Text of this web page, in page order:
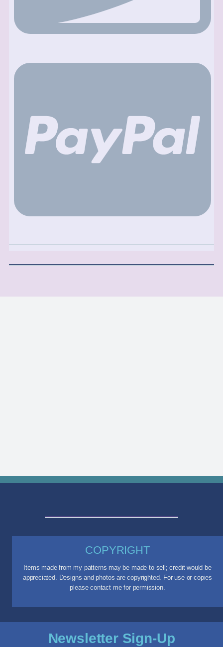
COPYRIGHT
Items made from my patterns may be made to sell; credit would be
appreciated. Designs and photos are copyrighted. For use or copies
please contact me for permission.
Newsletter Sign-Up